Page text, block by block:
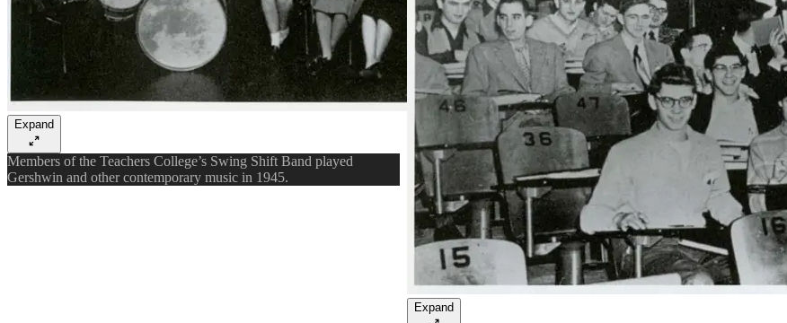
Expand
Members of the Teachers College’s Swing Shift Band played
Gershwin and other contemporary music in 1945.
Expand